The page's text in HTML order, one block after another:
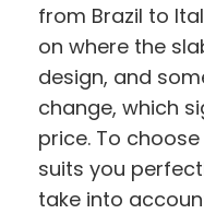
from Brazil to
on where the
design, and
change, which
price. To
suits you
take into